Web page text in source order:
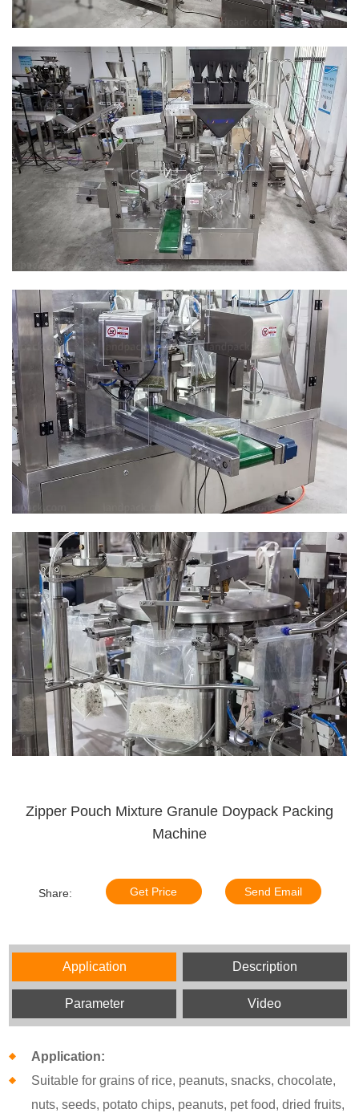
Zipper Pouch Mixture Granule Doypack Packing
Machine
Share: Get Price Send Email
Application Description
Parameter Video
Application:
Suitable for grains of rice, peanuts, snacks, chocolate,
nuts, seeds, potato chips, peanuts, pet food, dried fruits,